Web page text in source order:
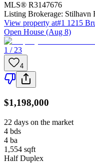
MLS® R3147676
Listing Brokerage: Stilhavn
View property at#1 1215
Open House (Aug 8)
1 / 23
4
$1,198,000
22 days on the market
4 bds
4 ba
1,554 sqft
Half Duplex